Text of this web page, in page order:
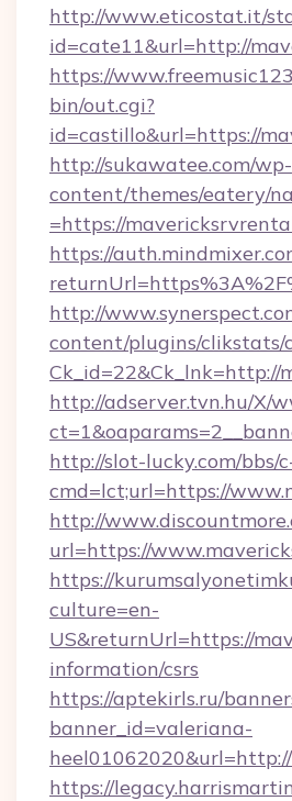
http://www.eticostat.it/
id=cate11&url=http://
https://
bin/out.cgi?
id=castillo&url=https://
http://sukawatee.com/wp-
content/themes/eatery/
=https://
https://
http://
content/plugins/clikstats/
Ck_id=22&Ck_lnk=http://
http://adserver.tvn.hu/X/
http://slot-lucky.com/bbs/
cmd=lct;url=https://
http://
url=https://
https://
culture=en-
US&returnUrl=https://
information/csrs
https://aptekirls.ru/
banner_id=valeriana-
https://